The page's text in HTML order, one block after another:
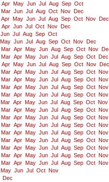
Apr May Jun Jul Aug Sep Oct
Mar Jun Jul Aug Oct Nov
Dec
Apr May Jun Jul Aug Sep Oct Nov
Dec
Apr Jun Jul Oct Nov
Dec
Jun Jul Aug Sep Oct
May Jun Jul Aug Sep Oct Nov
Dec
Mar Apr May Jun Aug Sep Oct Nov
Mar Apr May Jun Jul Aug Sep Oct
Dec
Apr May Jun Jul Aug Sep Oct Nov
Dec
Mar Apr May Jun Jul Aug Sep Oct Nov
Mar Apr May Jun Jul Aug Sep Oct Nov
Mar Apr May Jun Jul Aug Sep Oct Nov
Mar Apr May Jun Jul Aug Sep Oct Nov
Mar Apr May Jun Jul Aug Sep Oct Nov
Mar Apr May Jun Jul Aug Sep Oct Nov
Mar Apr May Jun Jul Aug Sep Oct Nov
Mar Apr May Jun Jul Aug Sep Oct Nov
Mar Apr May Jun Jul Aug Sep Oct Nov
Mar Apr May Jun Jul Aug Sep Oct Nov
Mar Apr May Jun Jul Aug Sep Oct Nov
Mar Apr May Jun Jul Aug Sep Oct Nov
Mar Apr May Jun Jul Aug Sep Oct Nov
May Jun Jul Oct Nov
Dec